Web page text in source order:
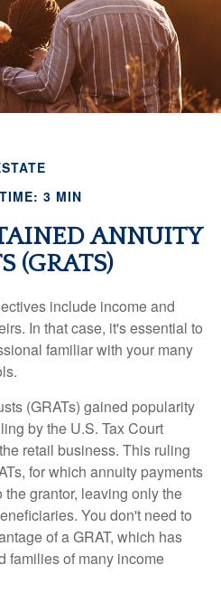
3 MIN
ANNUITY
(GRATS)
include income and
In that case, it's essential to
familiar with your many
(GRATs) gained popularity
by the U.S. Tax Court
retail business. This ruling
for which annuity payments
grantor, leaving only the
You don't need to
of a GRAT, which has
families of many income